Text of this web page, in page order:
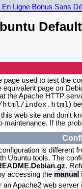
Ligne Bonus Sans
page used to test the
page on
the Apache HTTP
html/index.html)
web site and don't
maintenance. If the
is different
Ubuntu tools. The
.
accessing the manual
an Apache2 web